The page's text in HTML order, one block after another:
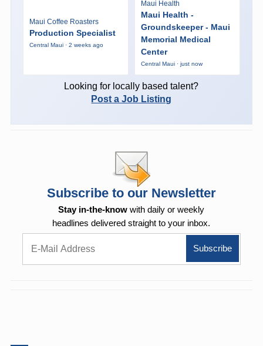
Maui Coffee Roasters
Production Specialist
Central Maui · 2 weeks ago
Maui Health
Maui Health -
Groundskeeper - Maui
Memorial Medical
Center
Central Maui · just now
Looking for locally based talent?
Post a Job Listing
Subscribe to our Newsletter
Stay in-the-know with daily or weekly
headlines delivered straight to your inbox.